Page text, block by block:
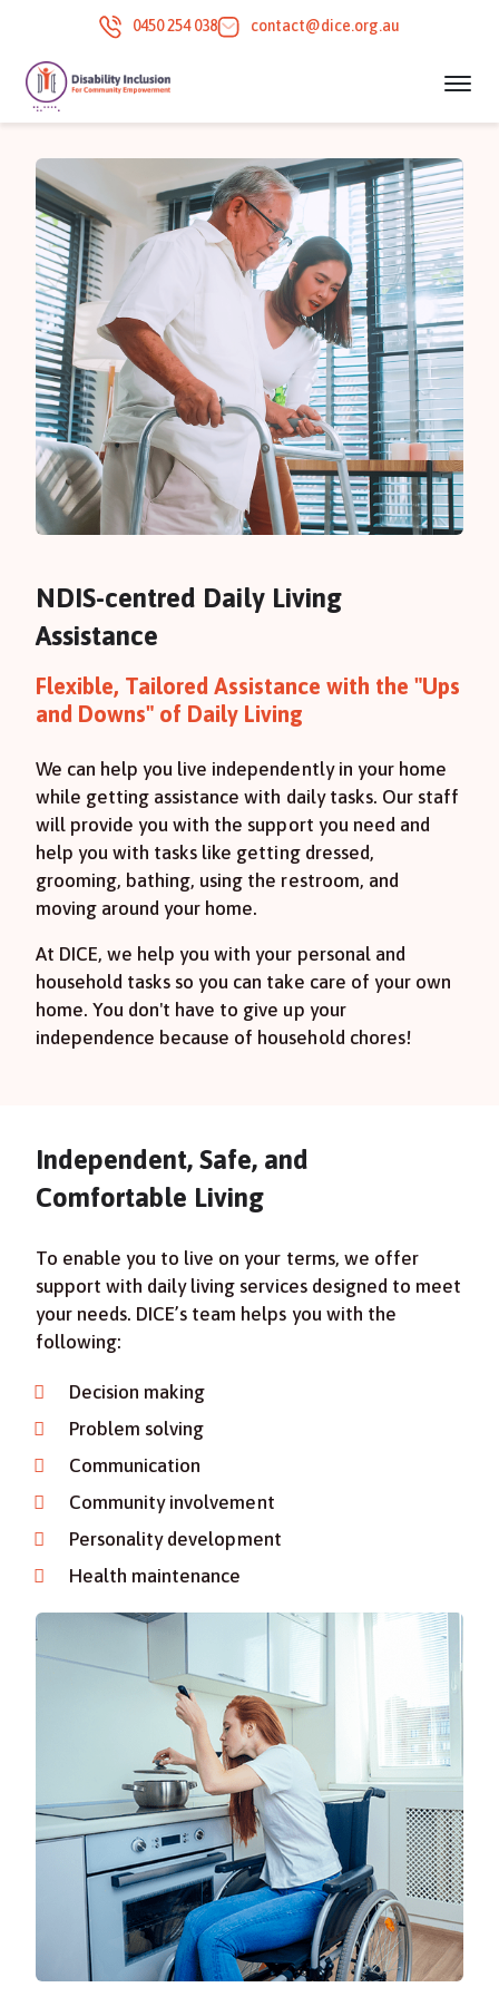
0450 254 038 contact@dice.org.au
NDIS-centred Daily Living
Assistance
Flexible, Tailored Assistance with the "Ups
and Downs" of Daily Living
We can help you live independently in your home
while getting assistance with daily tasks. Our staff
will provide you with the support you need and
help you with tasks like getting dressed,
grooming, bathing, using the restroom, and
moving around your home.
At DICE, we help you with your personal and
household tasks so you can take care of your own
home. You don't have to give up your
independence because of household chores!
Independent, Safe, and
Comfortable Living
To enable you to live on your terms, we offer
support with daily living services designed to meet
your needs. DICE’s team helps you with the
following:
Decision making
Problem solving
Communication
Community involvement
Personality development
Health maintenance